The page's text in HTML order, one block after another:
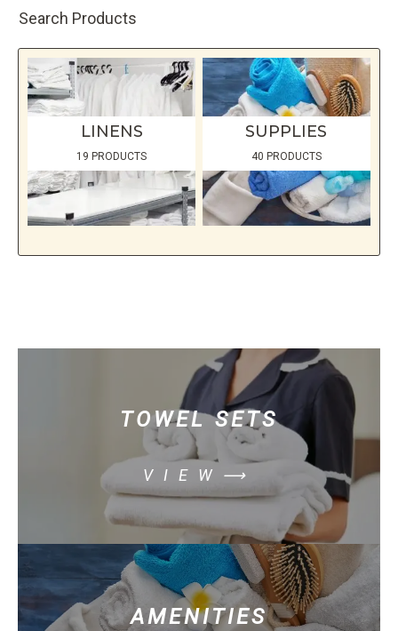
Search Products
LINENS
19 PRODUCTS
SUPPLIES
40 PRODUCTS
TOWEL SETS
VIEW⟶
AMENITIES